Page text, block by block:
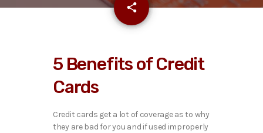
share
email
5 Benefits of Credit
Cards
Credit cards get a lot of coverage as to why
they are bad for you and if used improperly